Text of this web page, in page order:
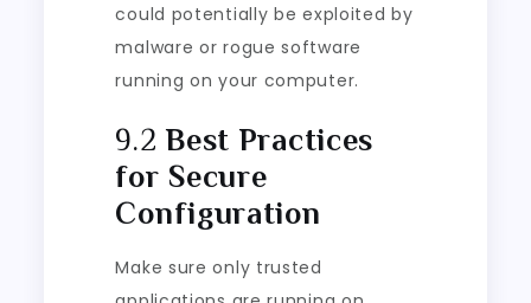
could potentially be exploited by
malware or rogue software
running on your computer.
9.2Best Practices
for Secure
Configuration
Make sure only trusted